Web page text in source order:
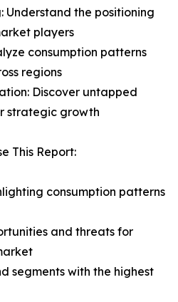
Understand the positioning
players
consumption patterns
regions
Discover untapped
strategic growth
This Report:
consumption patterns
and threats for
segments with the highest